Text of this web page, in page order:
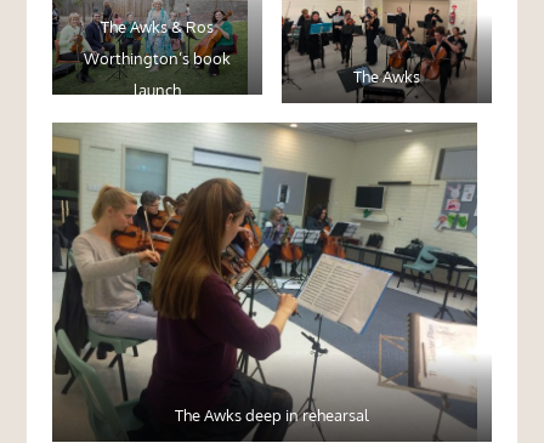
The Awks & Ros
Worthington’s book
launch
The Awks
The Awks deep in rehearsal